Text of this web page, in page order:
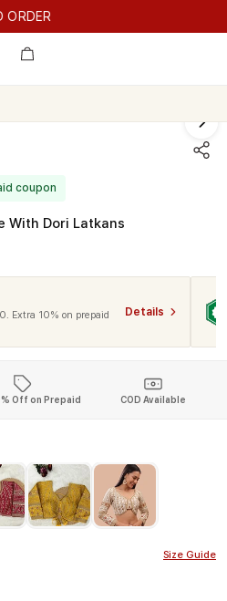
coupon
With Dori Latkans
Extra 10% on prepaid
Details
Off on Prepaid COD Available
Size Guide